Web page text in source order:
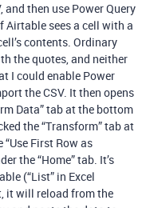
then use Power Query
sees a cell with a
contents. Ordinary
the quotes, and neither
I could enable Power
the CSV. It then opens
Data” tab at the bottom
the “Transform” tab at
First Row as
the “Home” tab. It’s
(“List” in Excel
it will reload from the